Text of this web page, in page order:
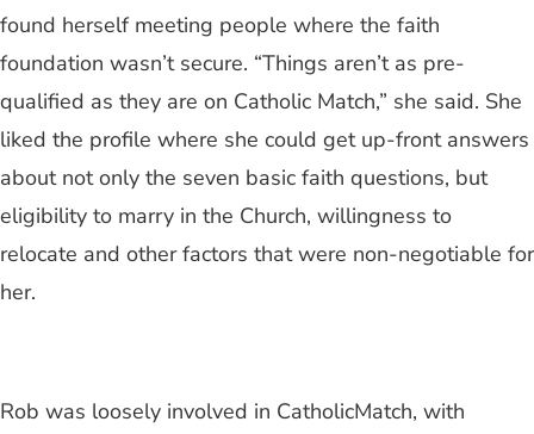
found herself meeting people where the faith
foundation wasn’t secure. “Things aren’t as pre-
qualified as they are on Catholic Match,” she said. She
liked the profile where she could get up-front answers
about not only the seven basic faith questions, but
eligibility to marry in the Church, willingness to
relocate and other factors that were non-negotiable for
her.
Rob was loosely involved in CatholicMatch, with